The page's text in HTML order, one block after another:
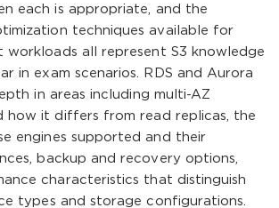
each is appropriate, and the
techniques available for
workloads all represent S3 knowledge
in exam scenarios. RDS and Aurora
in areas including multi-AZ
how it differs from read replicas, the
engines supported and their
backup and recovery options,
characteristics that distinguish
types and storage configurations.